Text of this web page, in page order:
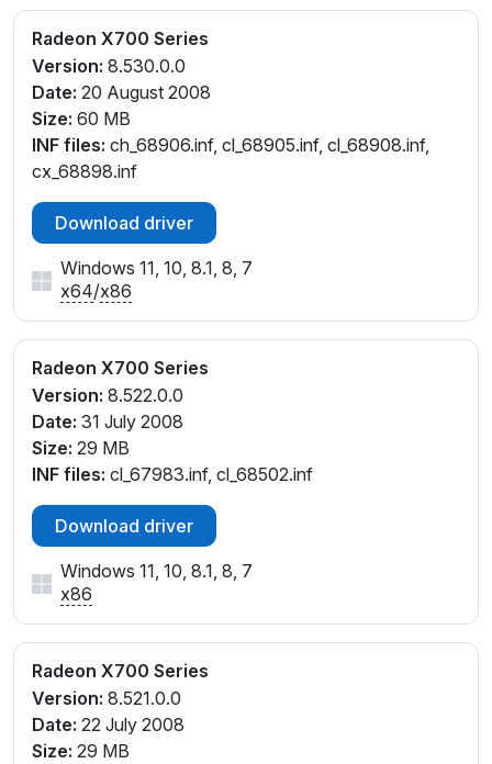
Radeon X700 Series
Version: 8.530.0.0
Date: 20 August 2008
Size: 60 MB
INF files: ch_68906.inf, cl_68905.inf, cl_68908.inf,
cx_68898.inf
Download driver
Windows 11, 10, 8.1, 8, 7
x64/x86
Radeon X700 Series
Version: 8.522.0.0
Date: 31 July 2008
Size: 29 MB
INF files: cl_67983.inf, cl_68502.inf
Download driver
Windows 11, 10, 8.1, 8, 7
x86
Radeon X700 Series
Version: 8.521.0.0
Date: 22 July 2008
Size: 29 MB